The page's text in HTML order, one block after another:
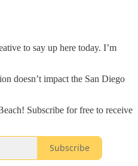
to say up here today. I’m
doesn’t impact the San Diego
Subscribe for free to receive
Subscribe